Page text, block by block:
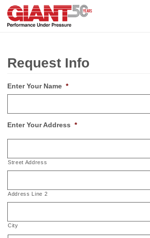
Skip
main
Request Info
Enter Your Name *
Enter Your Address *
Street Address
Address Line 2
City